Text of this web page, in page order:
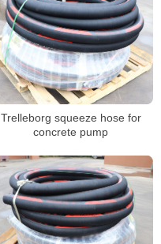
Trelleborg squeeze hose for
concrete pump